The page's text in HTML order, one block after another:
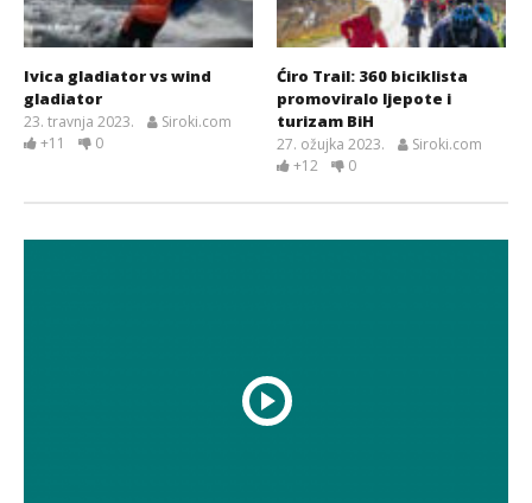
Ivica gladiator vs wind
gladiator
23. travnja 2023.
Siroki.com
+11
0
Ćiro Trail: 360 biciklista
promoviralo ljepote i
turizam BiH
27. ožujka 2023.
Siroki.com
+12
0